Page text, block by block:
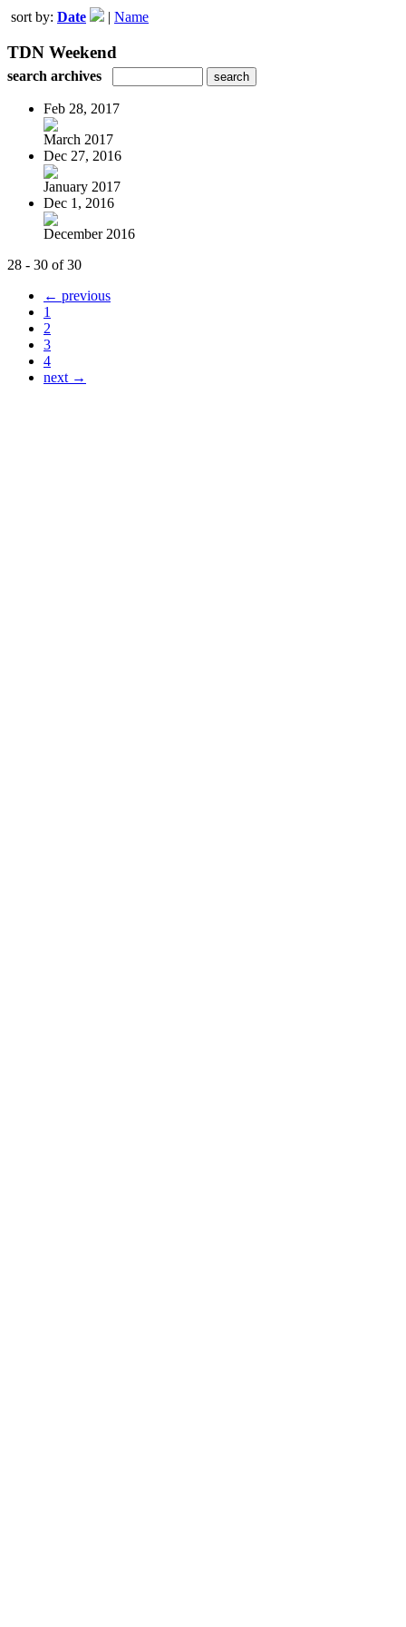
sort by: Date | Name
TDN Weekend
search archives
Feb 28, 2017
March 2017
Dec 27, 2016
January 2017
Dec 1, 2016
December 2016
28 - 30 of 30
← previous
1
2
3
4
next →